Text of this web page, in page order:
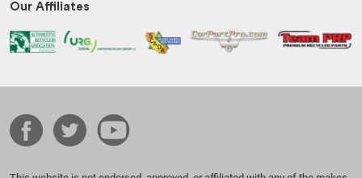
Our Affiliates